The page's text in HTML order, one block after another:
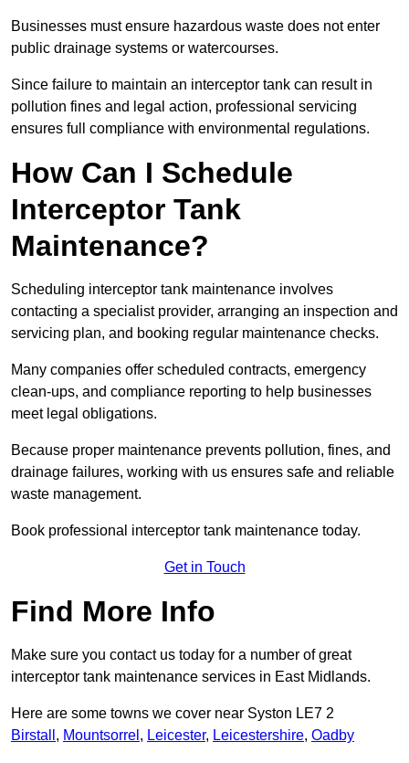
Businesses must ensure hazardous waste does not enter
public drainage systems or watercourses.
Since failure to maintain an interceptor tank can result in
pollution fines and legal action, professional servicing
ensures full compliance with environmental regulations.
How Can I Schedule
Interceptor Tank
Maintenance?
Scheduling interceptor tank maintenance involves
contacting a specialist provider, arranging an inspection and
servicing plan, and booking regular maintenance checks.
Many companies offer scheduled contracts, emergency
clean-ups, and compliance reporting to help businesses
meet legal obligations.
Because proper maintenance prevents pollution, fines, and
drainage failures, working with us ensures safe and reliable
waste management.
Book professional interceptor tank maintenance today.
Get in Touch
Find More Info
Make sure you contact us today for a number of great
interceptor tank maintenance services in East Midlands.
Here are some towns we cover near Syston LE7 2
Birstall , Mountsorrel , Leicester, Leicestershire, Oadby